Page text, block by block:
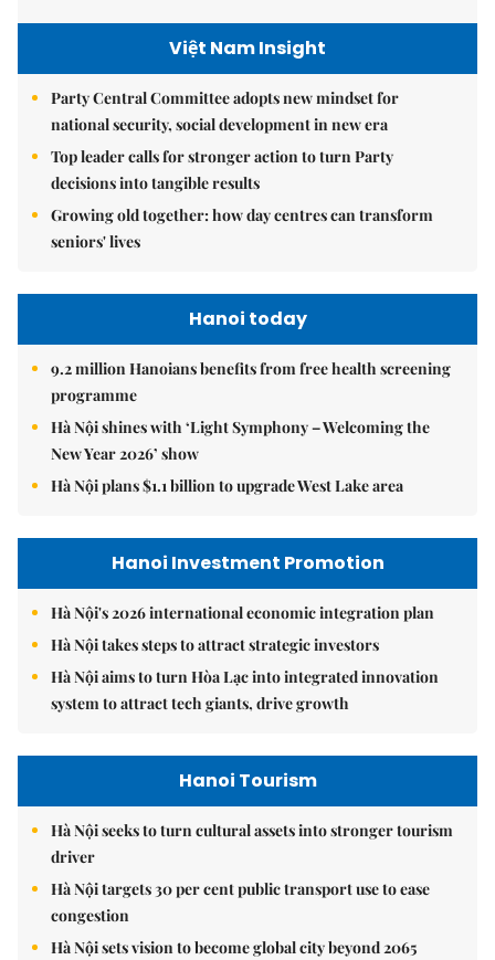
Việt Nam Insight
Party Central Committee adopts new mindset for
national security, social development in new era
Top leader calls for stronger action to turn Party
decisions into tangible results
Growing old together: how day centres can transform
seniors' lives
Hanoi today
9.2 million Hanoians benefits from free health screening
programme
Hà Nội shines with ‘Light Symphony – Welcoming the
New Year 2026’ show
Hà Nội plans $1.1 billion to upgrade West Lake area
Hanoi Investment Promotion
Hà Nội's 2026 international economic integration plan
Hà Nội takes steps to attract strategic investors
Hà Nội aims to turn Hòa Lạc into integrated innovation
system to attract tech giants, drive growth
Hanoi Tourism
Hà Nội seeks to turn cultural assets into stronger tourism
driver
Hà Nội targets 30 per cent public transport use to ease
congestion
Hà Nội sets vision to become global city beyond 2065